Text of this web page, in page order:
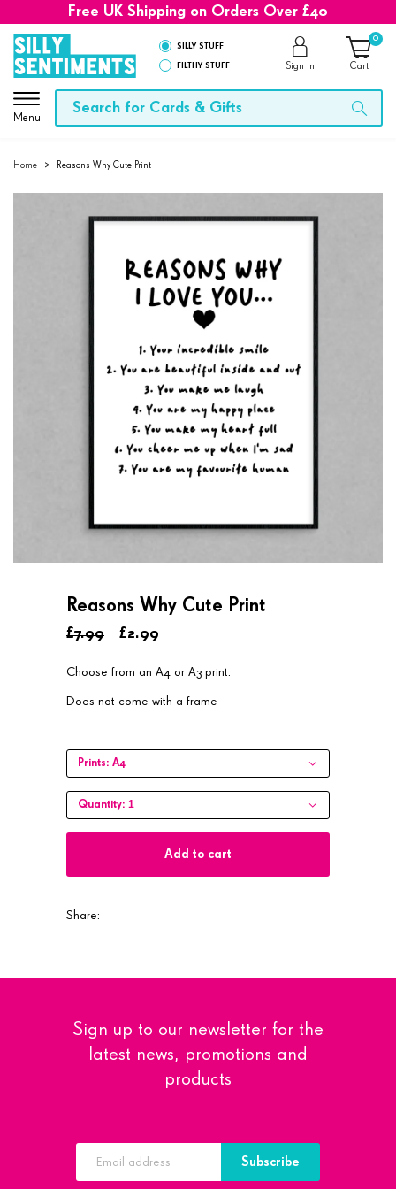
Free UK Shipping on Orders Over £40
SILLY STUFF
FILTHY STUFF Sign in
0
Cart
Menu
Home > Reasons Why Cute Print
Reasons Why Cute Print
£7.99 £2.99
Choose from an A4 or A3 print.
Does not come with a frame
Prints: A4
Quantity: 1
Add to cart
Share:
Sign up to our newsletter for the
latest news, promotions and
products
Subscribe